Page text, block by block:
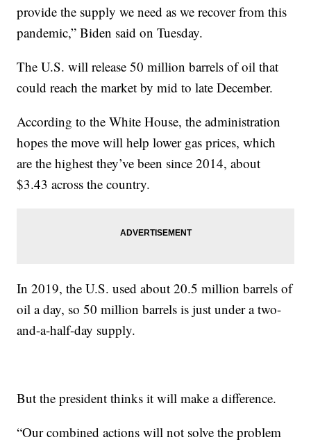
provide the supply we need as we recover from this
pandemic,” Biden said on Tuesday.
The U.S. will release 50 million barrels of oil that
could reach the market by mid to late December.
According to the White House, the administration
hopes the move will help lower gas prices, which
are the highest they’ve been since 2014, about
$3.43 across the country.
In 2019, the U.S. used about 20.5 million barrels of
oil a day, so 50 million barrels is just under a two-
and-a-half-day supply.
But the president thinks it will make a difference.
“Our combined actions will not solve the problem